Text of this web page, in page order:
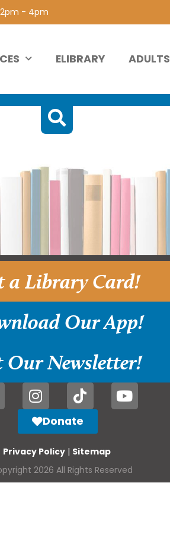
- 4pm
ELIBRARY ADULTS
a Library Card!
Our App!
Our Newsletter!
Donate
Privacy Policy | Sitemap
2026 All Rights Reserved